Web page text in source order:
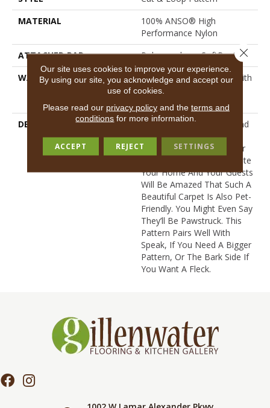
MATERIAL
100% ANSO® High
Performance Nylon
ATTACHED PAD
Polypropylene, SoftBac®
WARRANTY
Shaw 20 Year Warranty With
Stairs, Shaw 20 Year
DESCRIPTION
This Basket Weave Cut And
Loop Pattern Is Soft And
Tough, Any Of Its 24 Color
Options Are Sure To Update
Your Home And Your Guests
Will Be Amazed That Such A
Beautiful Carpet Is Also Pet-
Friendly. You Might Even Say
They’ll Be Pawstruck. This
Pattern Pairs Well With
Speak, If You Need A Bigger
Pattern, Or The Bark Side If
You Want A Fleck.
Our site uses cookies to improve your experience.
By using our site, you acknowledge and accept our
use of cookies.
Please read our privacy policyand the terms and
conditions for more information.
ACCEPT REJECT SETTINGS
Close